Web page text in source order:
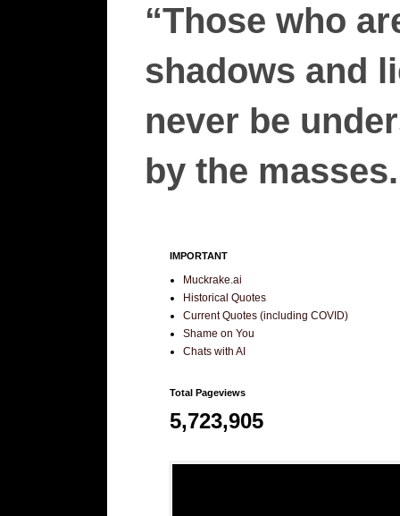
“Those who
shadows and
never be
by the
IMPORTANT
Muckrake.ai
Historical Quotes
Current Quotes (including COVID)
Shame on You
Chats with AI
Total Pageviews
5,723,905